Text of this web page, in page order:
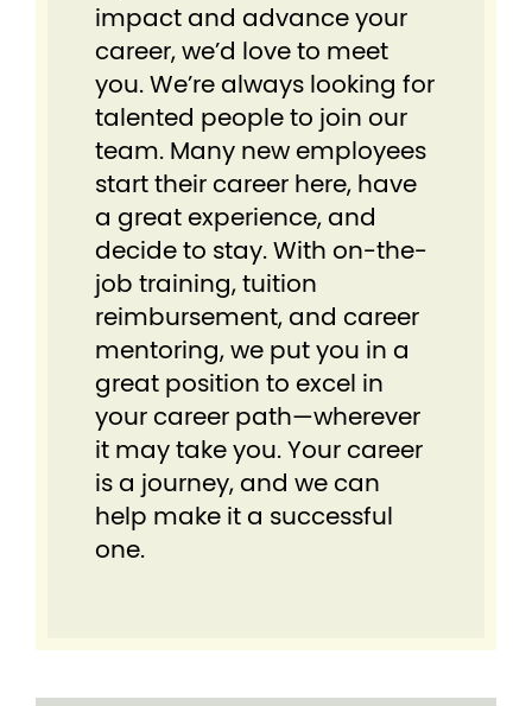
impact and advance your
career, we’d love to meet
you. We’re always looking for
talented people to join our
team. Many new employees
start their career here, have
a great experience, and
decide to stay. With on-the-
job training, tuition
reimbursement, and career
mentoring, we put you in a
great position to excel in
your career path—wherever
it may take you. Your career
is a journey, and we can
help make it a successful
one.